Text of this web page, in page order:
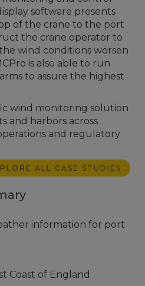
software presents
of the crane to the port
the crane operator to
wind conditions worsen
is also able to run
to assure the highest
wind monitoring solution
and harbors across
and regulatory
ALL CASE STUDIES
information for port
Coast of England